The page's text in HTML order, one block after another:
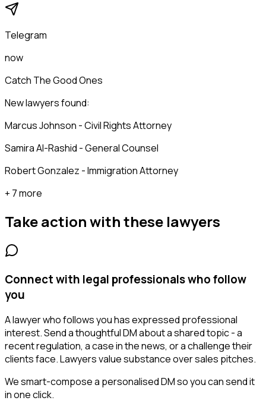
Telegram
now
Catch The Good Ones
New lawyers found:
Marcus Johnson - Civil Rights Attorney
Samira Al-Rashid - General Counsel
Robert Gonzalez - Immigration Attorney
+ 7 more
Take action with these lawyers
Connect with legal professionals who follow
you
A lawyer who follows you has expressed professional
interest. Send a thoughtful DM about a shared topic - a
recent regulation, a case in the news, or a challenge their
clients face. Lawyers value substance over sales pitches.
We smart-compose a personalised DM so you can send it
in one click.